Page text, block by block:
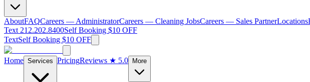
AboutFAQCareers — AdministratorCareers — Cleaning JobsCareers — Sales PartnerLocations
Text 212.202.8400Self Booking $10 OFF
TextSelf Booking $10 OFF
Home Services PricingReviews ★ 5.0 More